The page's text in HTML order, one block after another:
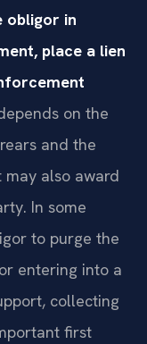
obligor in
place a lien
on the
and the
may also award
In some
to purge the
entering into a
collecting
first